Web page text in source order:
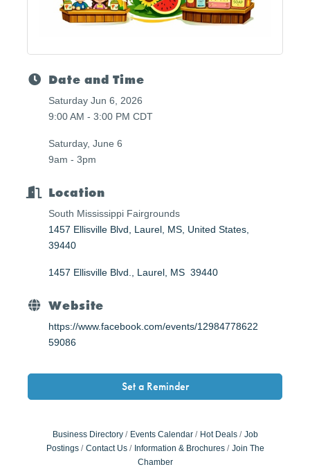
Date and Time
Saturday Jun 6, 2026
9:00 AM - 3:00 PM CDT
Saturday, June 6
9am - 3pm
Location
South Mississippi Fairgrounds
1457 Ellisville Blvd, Laurel, MS, United States,
39440
1457 Ellisville Blvd. Laurel MS 39440
Website
https://www.facebook.com/events/12984778622
59086
Set a Reminder
Business Directory Events Calendar Hot Deals
Job
Postings
Contact Us Information & Brochures
Join The
Chamber